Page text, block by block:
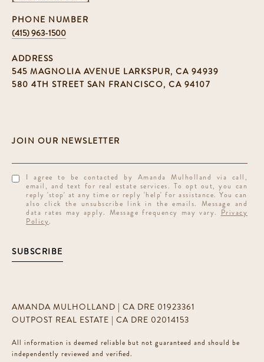
PHONE NUMBER
(415) 963-1500
ADDRESS
545 MAGNOLIA AVENUE LARKSPUR, CA 94939
580 4TH STREET SAN FRANCISCO, CA 94107
I agree to be contacted by Amanda Mulholland via call,
email, and text for real estate services. To opt out, you can
reply 'stop' at any time or reply 'help' for assistance. You can
also click the unsubscribe link in the emails. Message and
data rates may apply. Message frequency may vary. Privacy
Policy.
SUBSCRIBE
AMANDA MULHOLLAND | CA DRE 01923361
OUTPOST REAL ESTATE | CA DRE 02014153
All information is deemed reliable but not guaranteed and should be
independently reviewed and verified.